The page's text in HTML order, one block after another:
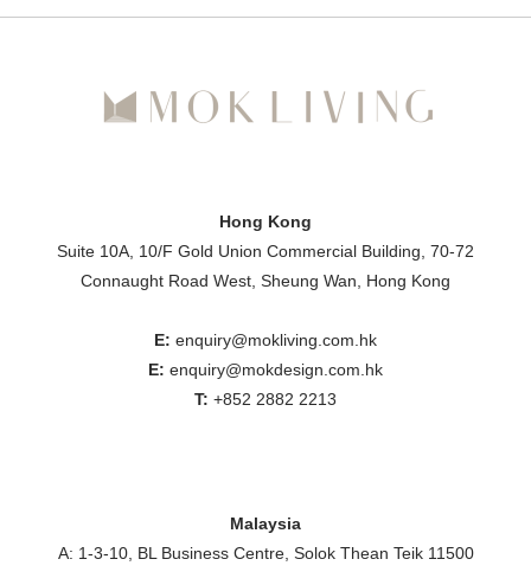
Hong Kong
Suite 10A, 10/F Gold Union Commercial Building, 70-72
Connaught Road West, Sheung Wan, Hong Kong
E: enquiry@mokliving.com.hk
E: enquiry@mokdesign.com.hk
T: +852 2882 2213
Malaysia
A: 1-3-10, BL Business Centre, Solok Thean Teik 11500